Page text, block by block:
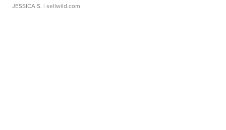
JESSICA S. | sellwild.com